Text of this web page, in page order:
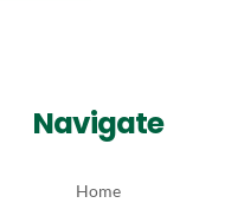
Navigate
Home